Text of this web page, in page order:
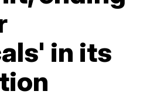
in its